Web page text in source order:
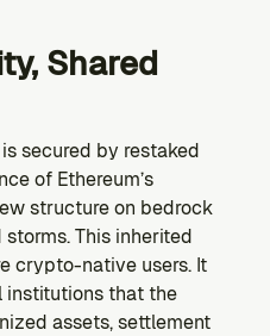
Shared
secured by restaked
of Ethereum’s
structure on bedrock
This inherited
crypto-native users. It
institutions that the
assets, settlement